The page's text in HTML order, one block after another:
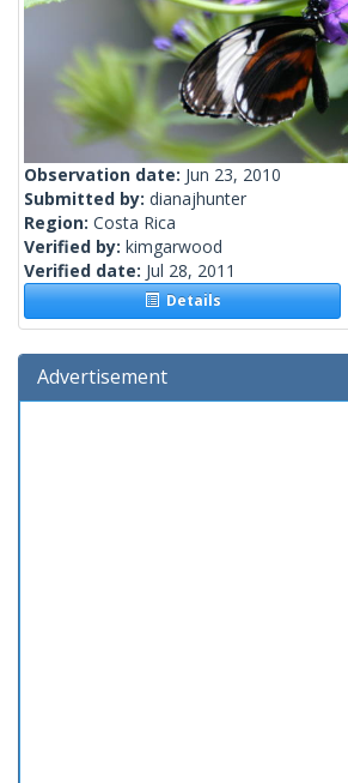
Observation date: Jun 23, 2010
Submitted by: dianajhunter
Region: Costa Rica
Verified by: kimgarwood
Verified date: Jul 28, 2011
Details
Advertisement